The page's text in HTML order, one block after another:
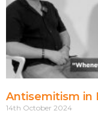
Antisemitism in
14th October 2024